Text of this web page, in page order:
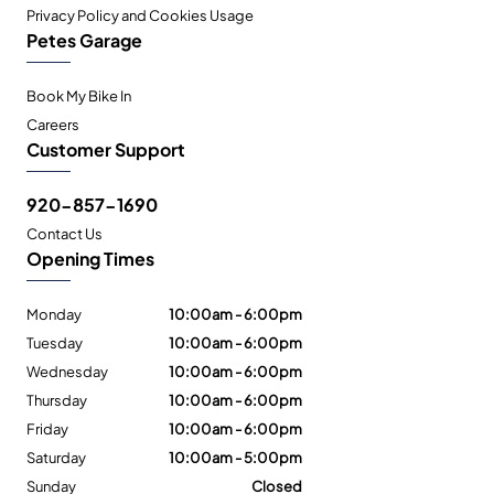
Privacy Policy and Cookies Usage
Petes Garage
Book My Bike In
Careers
Customer Support
920-857-1690
Contact Us
Opening Times
Monday
10:00am - 6:00pm
Tuesday
10:00am - 6:00pm
Wednesday
10:00am - 6:00pm
Thursday
10:00am - 6:00pm
Friday
10:00am - 6:00pm
Saturday
10:00am - 5:00pm
Sunday
Closed